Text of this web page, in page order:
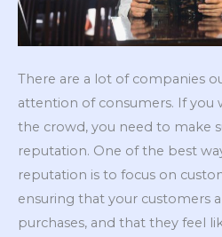
There are a lot of companies
attention of consumers. If
the crowd, you need to make
reputation. One of the best
reputation is to focus on
ensuring that your customers
purchases, and that they feel